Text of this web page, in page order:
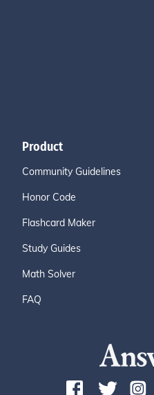
Product
Community Guidelines
Honor Code
Flashcard Maker
Study Guides
Math Solver
FAQ